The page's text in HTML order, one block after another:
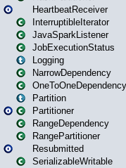
HeartbeatReceiver
InterruptibleIterator
JavaSparkListener
JobExecutionStatus
Logging
NarrowDependency
OneToOneDependency
Partition
Partitioner
RangeDependency
RangePartitioner
Resubmitted
SerializableWritable